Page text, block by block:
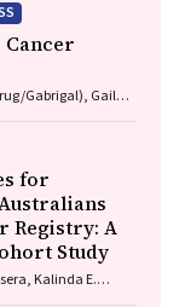
Gabrigal), Gail
for
Registry: A
Study
Kalinda E.